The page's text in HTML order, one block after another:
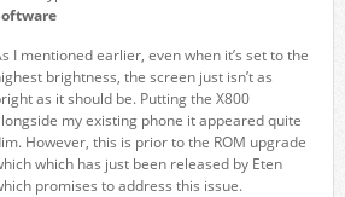
I mentioned earlier, even when it’s set to the
brightness, the screen just isn’t as
as it should be. Putting the X800
my existing phone it appeared quite
However, this is prior to the ROM upgrade
which has just been released by Eten
promises to address this issue.